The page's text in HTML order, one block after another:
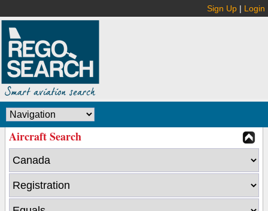
Sign Up | Login
Aircraft Search